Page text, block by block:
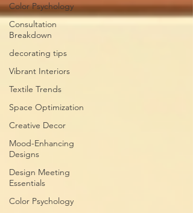
Color Psychology
Consultation
Breakdown
decorating tips
Vibrant Interiors
Textile Trends
Space Optimization
Creative Decor
Mood-Enhancing
Designs
Design Meeting
Essentials
Color Psychology